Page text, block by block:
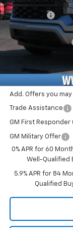
Bonus Cash
Price Before Fees:
Documentation Fee
Computerized
Price with Fees:
Add. Offers you may
Trade Assistance
GM First Responder
GM Military Offer
0% APR for 60
Well-Qualified
5.9% APR for 84
Qualified